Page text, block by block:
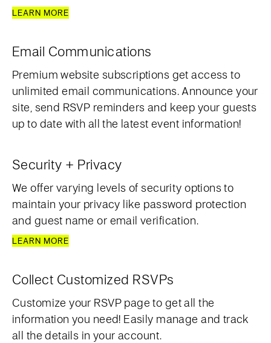
LEARN MORE
Email Communications
Premium website subscriptions get access to
unlimited email communications. Announce your
site, send RSVP reminders and keep your guests
up to date with all the latest event information!
Security + Privacy
We offer varying levels of security options to
maintain your privacy like password protection
and guest name or email verification.
LEARN MORE
Collect Customized RSVPs
Customize your RSVP page to get all the
information you need! Easily manage and track
all the details in your account.